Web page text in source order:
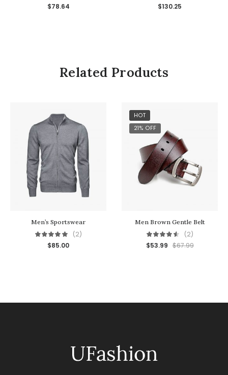
$78.64
$130.25
Related Products
Men’s Sportswear
(2)
$85.00
HOT
21% OFF
Men Brown Gentle Belt
(2)
$53.99 $67.99